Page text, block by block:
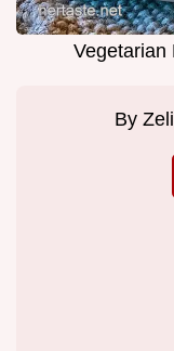
Vegetarian
By